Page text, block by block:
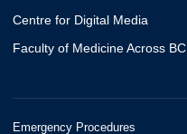
Centre for Digital Media
Faculty of Medicine Across BC
Emergency Procedures